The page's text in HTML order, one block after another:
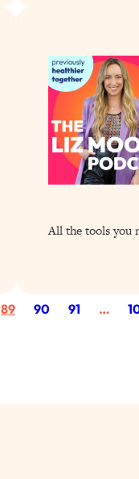
All the tools you
89 90 91 …